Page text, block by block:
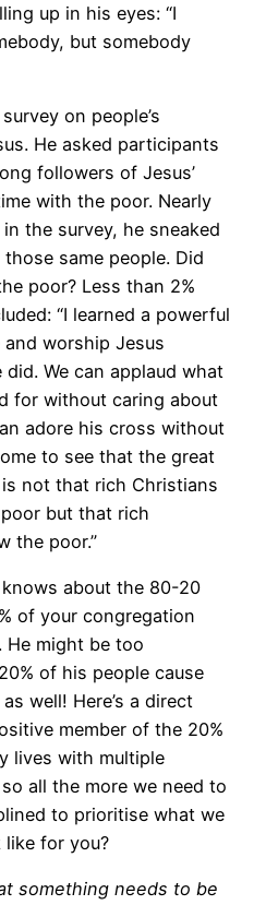
up in his eyes: “I
but somebody
on people’s
He asked participants
followers of Jesus’
with the poor. Nearly
the survey, he sneaked
same people. Did
poor? Less than 2%
“I learned a powerful
worship Jesus
We can applaud what
for without caring about
adore his cross without
to see that the great
not that rich Christians
but that rich
the poor.”
about the 80-20
of your congregation
He might be too
of his people cause
well! Here’s a direct
member of the 20%
lives with multiple
all the more we need to
to prioritise what we
for you?
something needs to be